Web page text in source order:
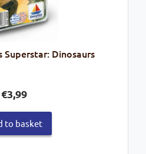
Superstar: Dinosaurs
€3,99
to basket